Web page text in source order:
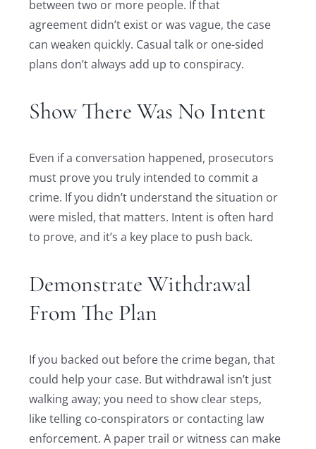
between two or more people. If that
agreement didn’t exist or was vague, the case
can weaken quickly. Casual talk or one-sided
plans don’t always add up to conspiracy.
Show There Was No Intent
Even if a conversation happened, prosecutors
must prove you truly intended to commit a
crime. If you didn’t understand the situation or
were misled, that matters. Intent is often hard
to prove, and it’s a key place to push back.
Demonstrate Withdrawal
From The Plan
If you backed out before the crime began, that
could help your case. But withdrawal isn’t just
walking away; you need to show clear steps,
like telling co-conspirators or contacting law
enforcement. A paper trail or witness can make